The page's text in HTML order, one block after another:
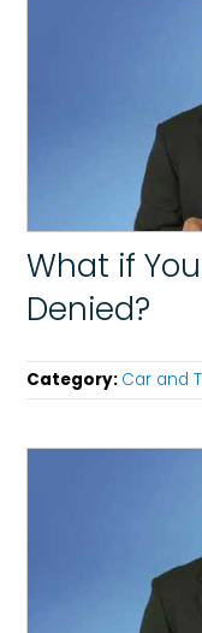
What if
Denied?
Category: Car and